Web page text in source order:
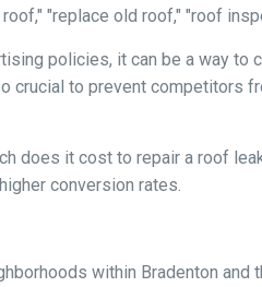
"replace old roof," "roof
policies, it can be a way to
crucial to prevent competitors
does it cost to repair a roof
conversion rates.
within Bradenton and